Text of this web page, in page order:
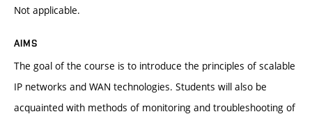
Not applicable.
AIMS
The goal of the course is to introduce the principles of scalable
IP networks and WAN technologies. Students will also be
acquainted with methods of monitoring and troubleshooting of